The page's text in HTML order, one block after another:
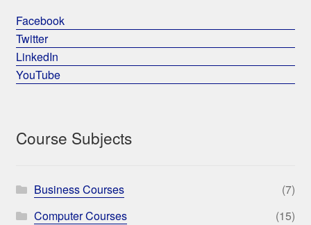
Facebook
Twitter
LinkedIn
YouTube
Course Subjects
Business Courses
(7)
Computer Courses
(15)